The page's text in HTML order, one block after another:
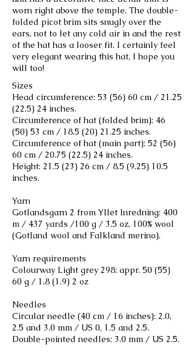
worn right above the temple. The double-
folded picot brim sits snugly over the
ears, not to let any cold air in and the rest
of the hat has a looser fit. I certainly feel
very elegant wearing this hat, I hope you
will too!
Sizes
Head circumference: 53 (56) 60 cm / 21.25
(22.5) 24 inches.
Circumference of hat (folded brim): 46
(50) 53 cm / 18.5 (20) 21.25 inches.
Circumference of hat (main part): 52 (56)
60 cm / 20.75 (22.5) 24 inches.
Height: 21.5 (23) 26 cm / 8.5 (9.25) 10.5
inches.
Yarn
Gotlandsgarn 2 from Yllet Inredning: 400
m / 437 yards /100 g / 3.5 oz, 100% wool
(Gotland wool and Falkland merino).
Yarn requirements
Colourway Light grey 298: appr. 50 (55)
60 g / 1.8 (1.9) 2 oz
Needles
Circular needle (40 cm / 16 inches): 2.0,
2.5 and 3.0 mm / US 0, 1.5 and 2.5.
Double-pointed needles: 3.0 mm / US 2.5.